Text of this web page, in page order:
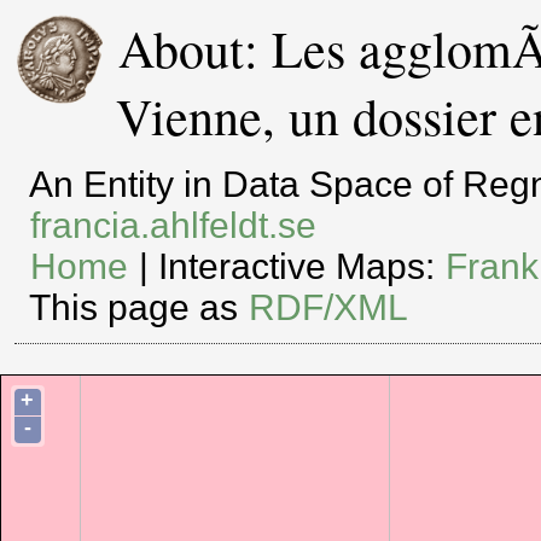
About: Les
Vienne, un dossier
An Entity in Data Space of
francia.ahlfeldt.se
Home | Interactive Maps:
This page as RDF/XML
+
-